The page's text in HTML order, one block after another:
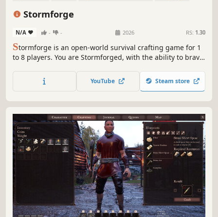
Stormforge
N/A - - 2026 RS: 1.30
Stormforge is an open-world survival crafting game for 1
to 8 players. You are Stormforged, with the ability to brave
forage, craft, build, and defeat bosses in this epic, fantasy
game. Survive the Storms and thrive!
YouTube Steam store